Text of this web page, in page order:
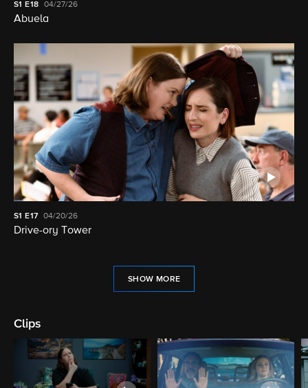
S1 E18 04/27/26
Abuela
S1 E17 04/20/26
Drive-ory Tower
SHOW MORE
Clips